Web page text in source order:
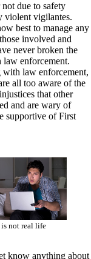
due to safety
violent vigilantes.
best to manage any
involved and
never broken the
enforcement.
law enforcement,
all too aware of the
that other
and are wary of
supportive of First
not real life
know anything about